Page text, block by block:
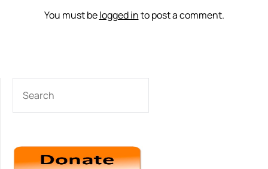
You must belogged into post a comment.